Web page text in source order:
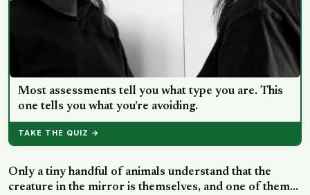
Most assessments tell you what type you are. This
one tells you what you’re avoiding.
TAKE THE QUIZ →
Only a tiny handful of animals understand that the
creature in the mirror is themselves, and one of them